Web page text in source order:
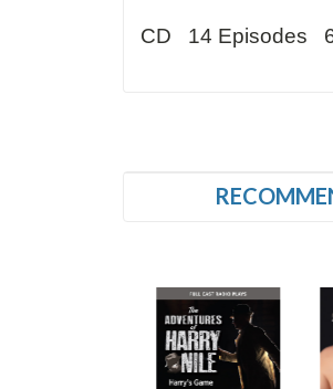
CD 14 Episodes